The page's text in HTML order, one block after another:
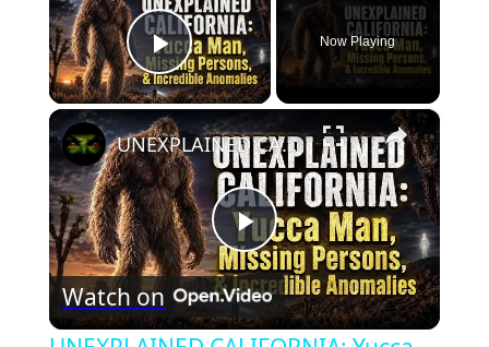
Play Video
Now Playing
×
Play
Video
UNEXPLAINED CALIFORNIA: Yucca Man, Missing Persons, & Incredible Anomalies
Watch on